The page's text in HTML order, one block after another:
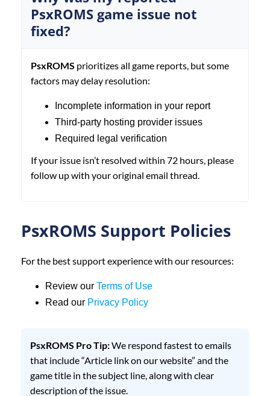
PsxROMS game issue not
fixed?
PsxROMS prioritizes all game reports, but some
factors may delay resolution:
Incomplete information in your report
Third-party hosting provider issues
Required legal verification
If your issue isn’t resolved within 72 hours, please
follow up with your original email thread.
PsxROMS Support Policies
For the best support experience with our resources:
Review our Terms of Use
Read our Privacy Policy
PsxROMS Pro Tip:We respond fastest to emails
that include “Article link on our website” and the
game title in the subject line, along with clear
description of the issue.